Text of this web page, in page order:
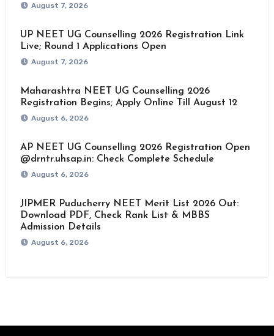
August 7, 2026
UP NEET UG Counselling 2026 Registration Link
Live; Round 1 Applications Open
August 7, 2026
Maharashtra NEET UG Counselling 2026
Registration Begins; Apply Online Till August 12
August 6, 2026
AP NEET UG Counselling 2026 Registration Open
@drntr.uhsap.in: Check Complete Schedule
August 6, 2026
JIPMER Puducherry NEET Merit List 2026 Out:
Download PDF, Check Rank List & MBBS
Admission Details
August 6, 2026